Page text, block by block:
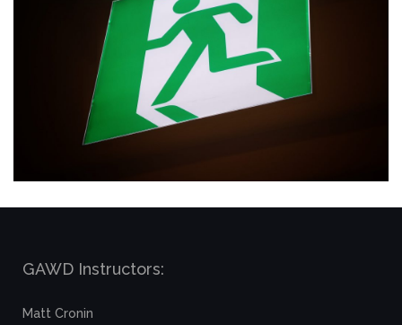
GAWD Instructors:
Matt Cronin